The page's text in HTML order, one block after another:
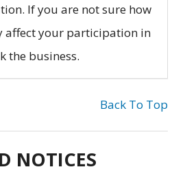
If you are not sure how
affect your participation in
the business.
Back To Top
NOTICES